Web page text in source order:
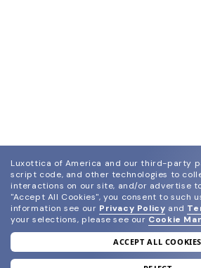
join our
Luxottica of America and our third-party
script code, and other technologies to
interactions on our site, and/or advertise
"Accept All Cookies", you consent to such
information see our Privacy Policy and
your selections, please see our Cookie
ACCEPT ALL COOKIES